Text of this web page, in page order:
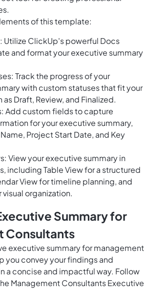
of this template:
Utilize ClickUp's powerful Docs
and format your executive summary
Track the progress of your
with custom statuses that fit your
Draft, Review, and Finalized.
Add custom fields to capture
for your executive summary,
Project Start Date, and Key
View your executive summary in
including Table View for a structured
View for timeline planning, and
visual organization.
Summary for
Consultants
executive summary for management
you convey your findings and
a concise and impactful way. Follow
Management Consultants Executive